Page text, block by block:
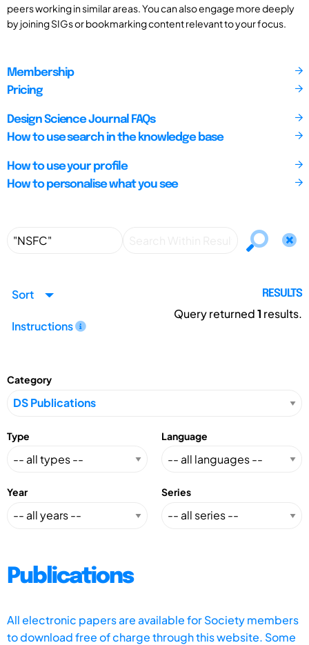
peers working in similar areas. You can also engage more deeply
by joining SIGs or bookmarking content relevant to your focus.
Membership
Pricing
Design Science Journal FAQs
How to use search in the knowledge base
How to use your profile
How to personalise what you see
Sort
Instructions
RESULTS
Query returned1 results.
Category
Type Language
Year Series
Publications
All electronic papers are available for Society members
to download free of charge through this website. Some